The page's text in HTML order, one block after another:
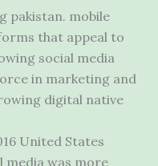
pakistan. mobile
that appeal to
social media
in marketing and
digital native
United States
media was more